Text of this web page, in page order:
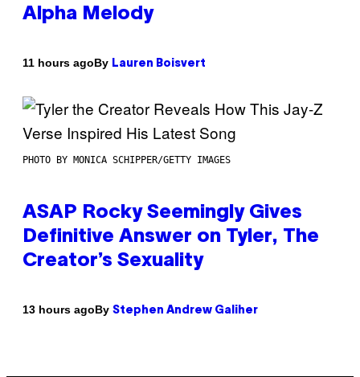
Alpha Melody
11 hours agoBy Lauren Boisvert
PHOTO BY MONICA SCHIPPER/GETTY IMAGES
ASAP Rocky Seemingly Gives
Definitive Answer on Tyler, The
Creator’s Sexuality
13 hours agoBy Stephen Andrew Galiher